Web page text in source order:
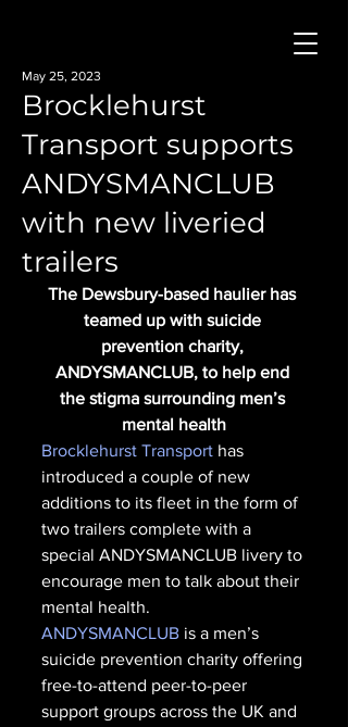
Brocklehurst
Transport supports
ANDYSMANCLUB
with new liveried
trailers
May 25, 2023
The Dewsbury-based haulier has
teamed up with suicide
prevention charity,
ANDYSMANCLUB, to help end
the stigma surrounding men’s
mental health
Brocklehurst Transport has
introduced a couple of new
additions to its fleet in the form of
two trailers complete with a
special ANDYSMANCLUB livery to
encourage men to talk about their
mental health.
ANDYSMANCLUB is a men’s
suicide prevention charity offering
free-to-attend peer-to-peer
support groups across the UK and